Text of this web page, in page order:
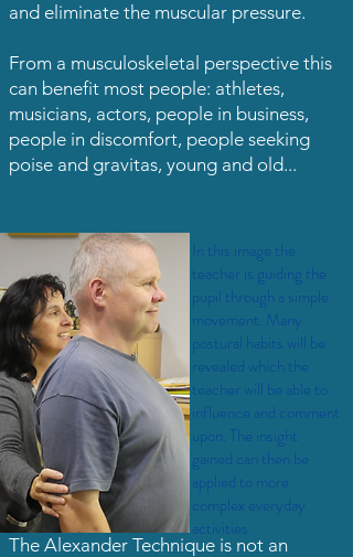
and eliminate the muscular pressure.
From a musculoskeletal perspective this
can benefit most people: athletes,
musicians, actors, people in business,
people in discomfort, people seeking
poise and gravitas, young and old...
​The Alexander Technique is not an
In this image the
teacher is guiding the
pupil through a simple
movement. Many
postural habits will be
revealed which the
teacher will be able to
influence and comment
upon. The insight
gained can then be
applied to more
complex everyday
activities.